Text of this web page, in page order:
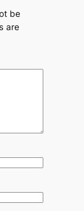
be
are